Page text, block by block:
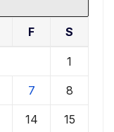
F S
1
7 8
14 15